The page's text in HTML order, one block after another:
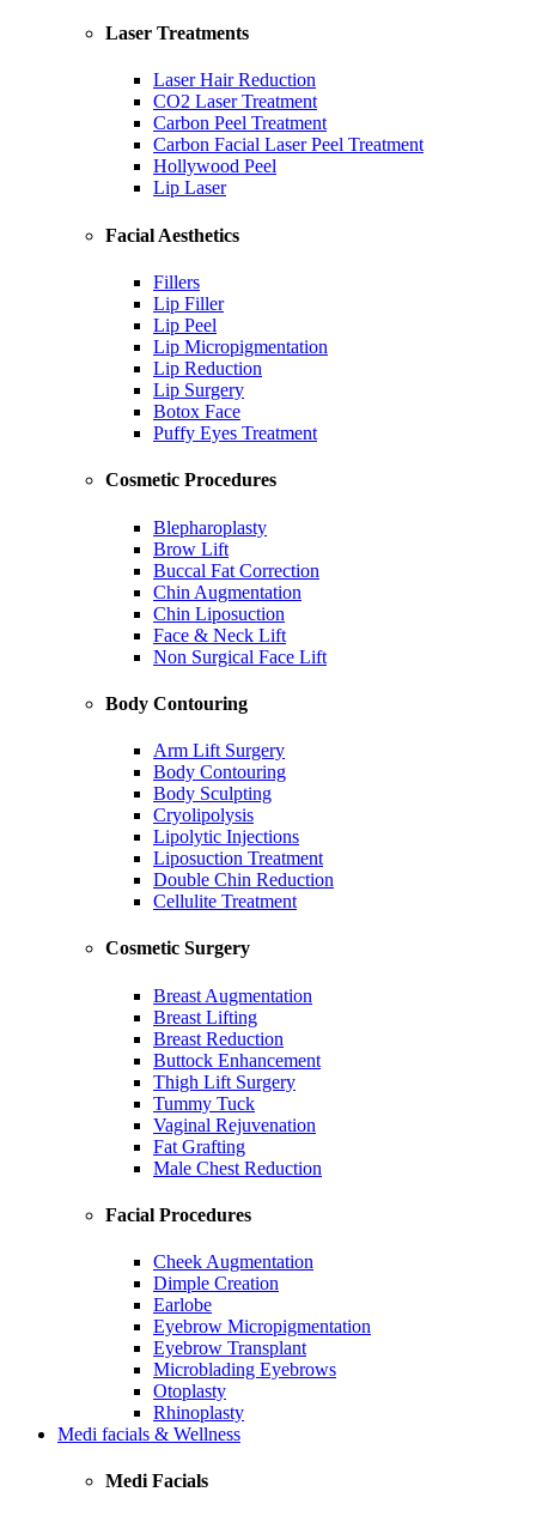
Laser Treatments
Laser Hair Reduction
CO2 Laser Treatment
Carbon Peel Treatment
Carbon Facial Laser Peel Treatment
Hollywood Peel
Lip Laser
Facial Aesthetics
Fillers
Lip Filler
Lip Peel
Lip Micropigmentation
Lip Reduction
Lip Surgery
Botox Face
Puffy Eyes Treatment
Cosmetic Procedures
Blepharoplasty
Brow Lift
Buccal Fat Correction
Chin Augmentation
Chin Liposuction
Face & Neck Lift
Non Surgical Face Lift
Body Contouring
Arm Lift Surgery
Body Contouring
Body Sculpting
Cryolipolysis
Lipolytic Injections
Liposuction Treatment
Double Chin Reduction
Cellulite Treatment
Cosmetic Surgery
Breast Augmentation
Breast Lifting
Breast Reduction
Buttock Enhancement
Thigh Lift Surgery
Tummy Tuck
Vaginal Rejuvenation
Fat Grafting
Male Chest Reduction
Facial Procedures
Cheek Augmentation
Dimple Creation
Earlobe
Eyebrow Micropigmentation
Eyebrow Transplant
Microblading Eyebrows
Otoplasty
Rhinoplasty
Medi facials & Wellness
Medi Facials